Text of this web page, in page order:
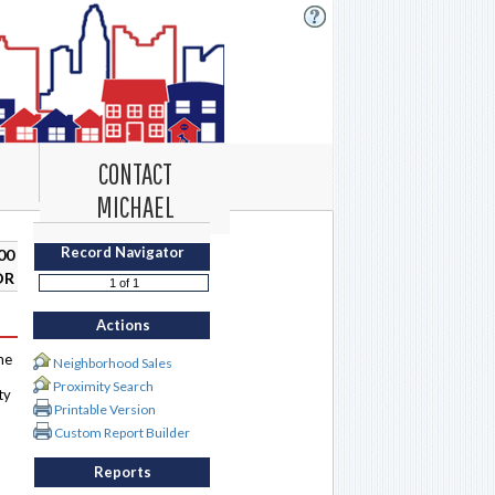
CONTACT
MICHAEL
Record Navigator
Actions
Neighborhood Sales
Proximity Search
Printable Version
Custom Report Builder
Reports